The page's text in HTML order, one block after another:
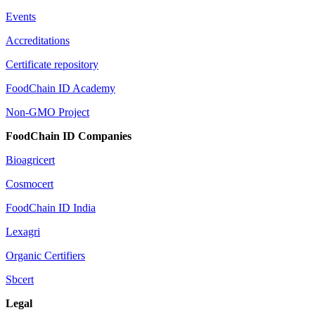
Events
Accreditations
Certificate repository
FoodChain ID Academy
Non-GMO Project
FoodChain ID Companies
Bioagricert
Cosmocert
FoodChain ID India
Lexagri
Organic Certifiers
Sbcert
Legal